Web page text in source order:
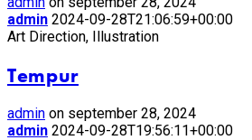
admin 2024-09-28T21:06:59+00:00
Art Direction, Illustration
Tempur
admin on september 28, 2024
admin 2024-09-28T19:56:11+00:00